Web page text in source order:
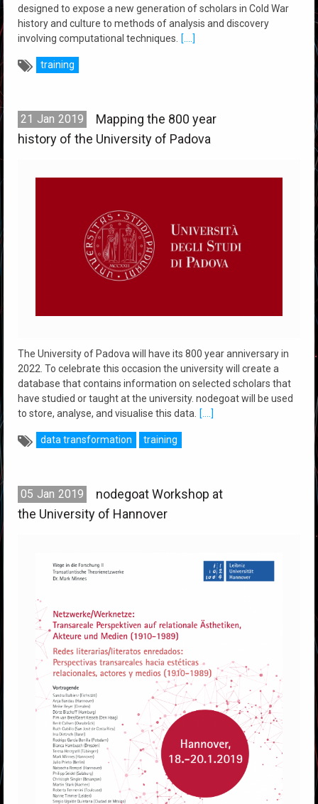
designed to expose a new generation of scholars in Cold War
history and culture to methods of analysis and discovery
involving computational techniques.
[....]
training
21 Jan 2019
Mapping the 800 year
history of the University of Padova
The University of Padova will have its 800 year anniversary in
2022. To celebrate this occasion the university will create a
database that contains information on selected scholars that
have studied or taught at the university. nodegoat will be used
to store, analyse, and visualise this data. [....]
data transformation training
05 Jan 2019
nodegoat Workshop at
the University of Hannover